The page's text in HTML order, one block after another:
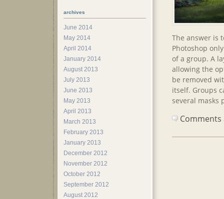
The answer is
Photoshop
of a group. A
allowing the
be removed
itself. Groups
several masks
archives
June 2014
May 2014
April 2014
January 2014
August 2013
July 2013
June 2013
May 2013
April 2013
March 2013
February 2013
January 2013
December 2012
November 2012
October 2012
September 2012
August 2012